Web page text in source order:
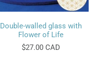
Double-walled glass with
Flower of Life
$27.00 CAD